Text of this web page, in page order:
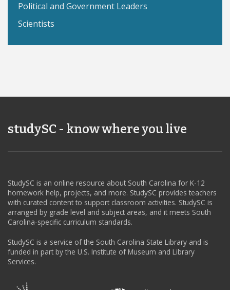
Political and Government Leaders
Scientists
studySC - know where you live
StudySC is an online resource about South Carolina for K-12
homework help, projects, and more. StudySC provides teachers
with curated content to support classroom activities. StudySC is
arranged by grade level and subject areas, and it meets South
Carolina-specific curriculum standards.
StudySC is a service of the South Carolina State Library and is
funded in part by the U.S. Institute of Museum and Library
Services.